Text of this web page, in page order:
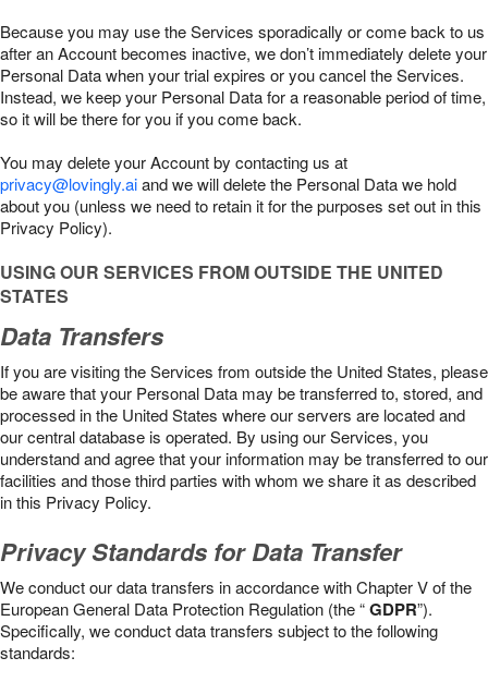
Because you may use the Services sporadically or come back to us
after an Account becomes inactive, we don’t immediately delete your
Personal Data when your trial expires or you cancel the Services.
Instead, we keep your Personal Data for a reasonable period of time,
so it will be there for you if you come back.
You may delete your Account by contacting us at
privacy@lovingly.aiand we will delete the Personal Data we hold
about you (unless we need to retain it for the purposes set out in this
Privacy Policy).
USING OUR SERVICES FROM OUTSIDE THE UNITED
STATES
Data Transfers
If you are visiting the Services from outside the United States, please
be aware that your Personal Data may be transferred to, stored, and
processed in the United States where our servers are located and
our central database is operated. By using our Services, you
understand and agree that your information may be transferred to our
facilities and those third parties with whom we share it as described
in this Privacy Policy.
Privacy Standards for Data Transfer
We conduct our data transfers in accordance with Chapter V of the
European General Data Protection Regulation (the “GDPR”).
Specifically, we conduct data transfers subject to the following
standards: